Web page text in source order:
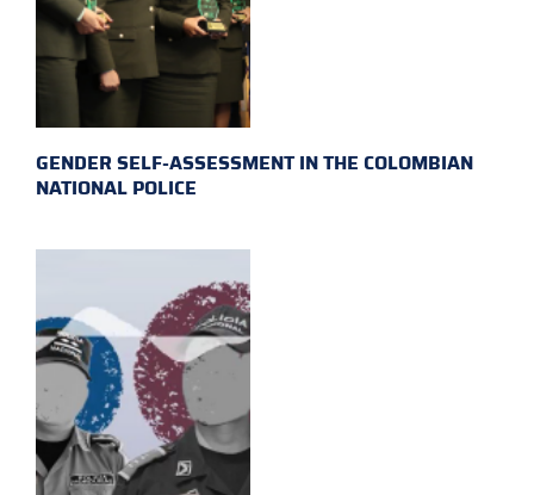
GENDER SELF-ASSESSMENT IN THE COLOMBIAN
NATIONAL POLICE